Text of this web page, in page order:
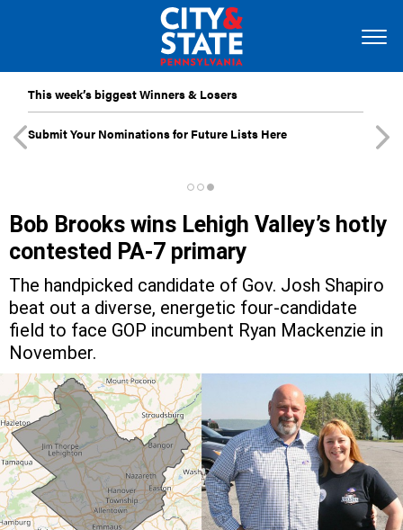
This week’s biggest Winners & Losers
Submit Your Nominations for Future Lists Here
Bob Brooks wins Lehigh Valley’s hotly
contested PA-7 primary
The handpicked candidate of Gov. Josh Shapiro
beat out a diverse, energetic four-candidate
field to face GOP incumbent Ryan Mackenzie in
November.